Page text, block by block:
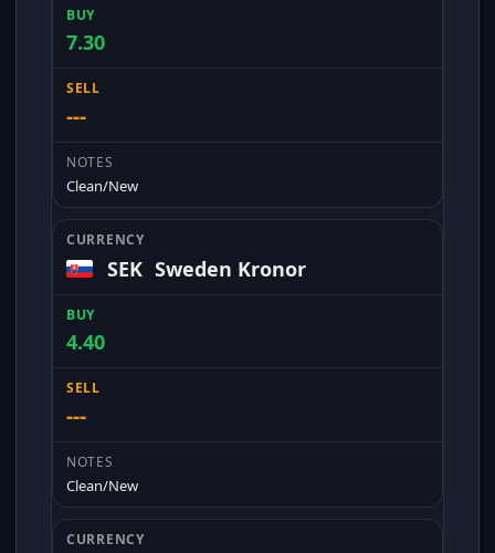
7.30
---
Clean/New
SEK Sweden Kronor
4.40
---
Clean/New